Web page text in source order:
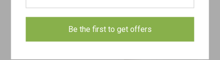
COMPARE COMPARE
Be the first to get offers